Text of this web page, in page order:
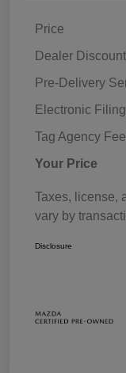
Price
Dealer Discount
Pre-Delivery
Electronic
Tag Agency Fee
Your Price
Taxes, license,
vary by
Disclosure